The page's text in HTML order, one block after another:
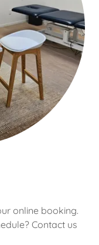
online booking.
Contact us